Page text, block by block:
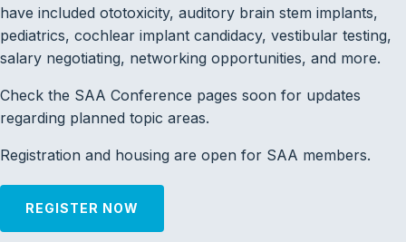
have included ototoxicity, auditory brain stem implants,
pediatrics, cochlear implant candidacy, vestibular testing,
salary negotiating, networking opportunities, and more.
Check the SAA Conference pages soon for updates
regarding planned topic areas.
Registration and housing are open for SAA members.
REGISTER NOW